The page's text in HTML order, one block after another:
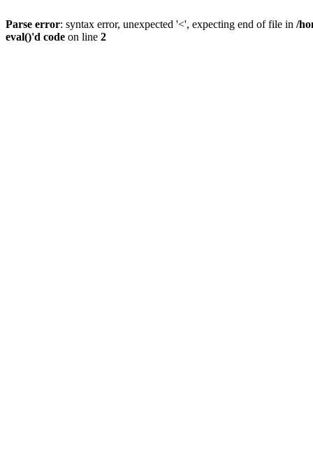
Parse error: syntax error, unexpected '<', expecting end of file in /
eval()'d code on line 2